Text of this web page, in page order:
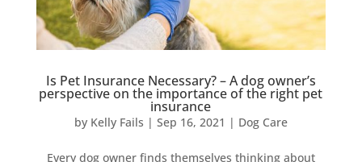
Is Pet Insurance Necessary? – A dog owner’s
perspective on the importance of the right pet
insurance
by Kelly Fails | Sep 16, 2021 | Dog Care
Every dog owner finds themselves thinking about